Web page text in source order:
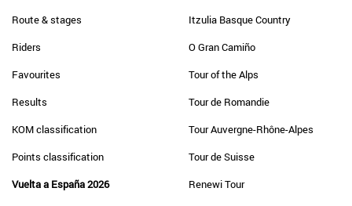
Route & stages
Riders
Favourites
Results
KOM classification
Points classification
Vuelta a España 2026
Itzulia Basque Country
O Gran Camiño
Tour of the Alps
Tour de Romandie
Tour Auvergne-Rhône-Alpes
Tour de Suisse
Renewi Tour